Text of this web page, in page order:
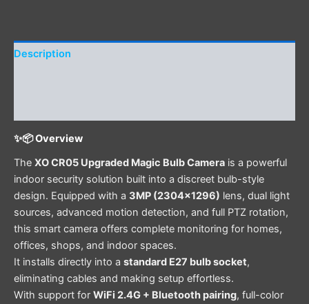
Description
✨📦 Overview
The XO CR05 Upgraded Magic Bulb Camera is a powerful
indoor security solution built into a discreet bulb-style
design. Equipped with a 3MP (2304×1296) lens, dual light
sources, advanced motion detection, and full PTZ rotation,
this smart camera offers complete monitoring for homes,
offices, shops, and indoor spaces.
It installs directly into a standard E27 bulb socket,
eliminating cables and making setup effortless.
With support for WiFi 2.4G + Bluetooth pairing, full-color